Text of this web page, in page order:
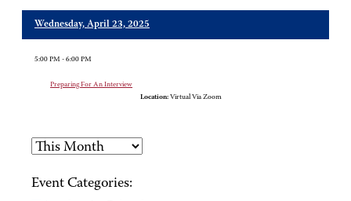
Wednesday, April 23, 2025
5:00 PM - 6:00 PM
Preparing For An Interview
Location: Virtual Via Zoom
Event Categories: